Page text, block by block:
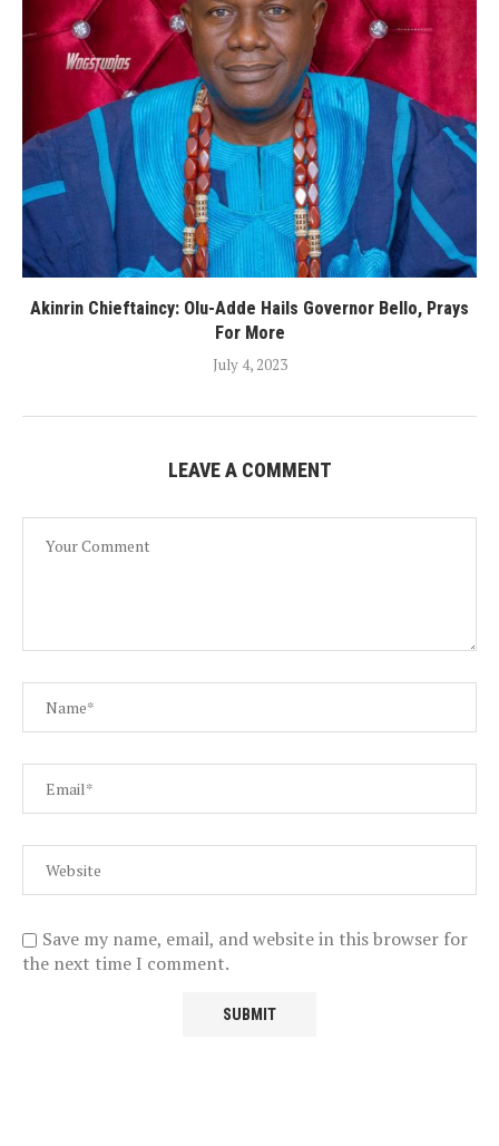
Akinrin Chieftaincy: Olu-Adde Hails Governor Bello, Prays
For More
July 4, 2023
LEAVE A COMMENT
Save my name, email, and website in this browser for
the next time I comment.